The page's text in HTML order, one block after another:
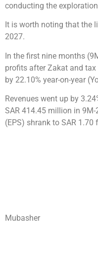
conducting the
It is worth noting that the
2027.
In the first nine months
profits after Zakat and
by 22.10% year-on-year
Revenues went up by
SAR 414.45 million in
(EPS) shrank to SAR 1.70
Mubasher